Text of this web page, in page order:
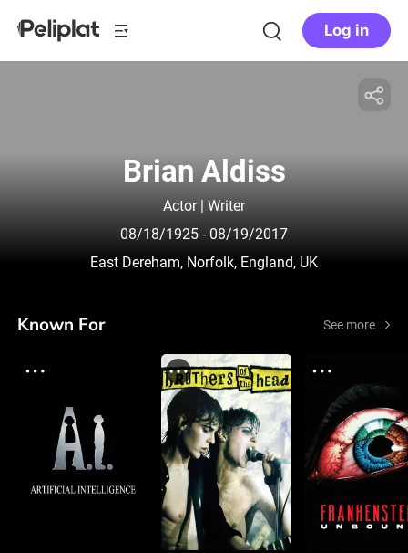
Log in
Brian Aldiss
Actor | Writer
08/18/1925 - 08/19/2017
East Dereham, Norfolk, England, UK
Known For See more